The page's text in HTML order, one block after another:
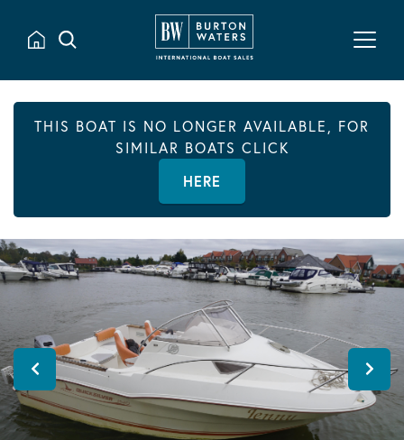
THIS BOAT IS NO LONGER AVAILABLE, FOR
SIMILAR BOATS CLICK
HERE